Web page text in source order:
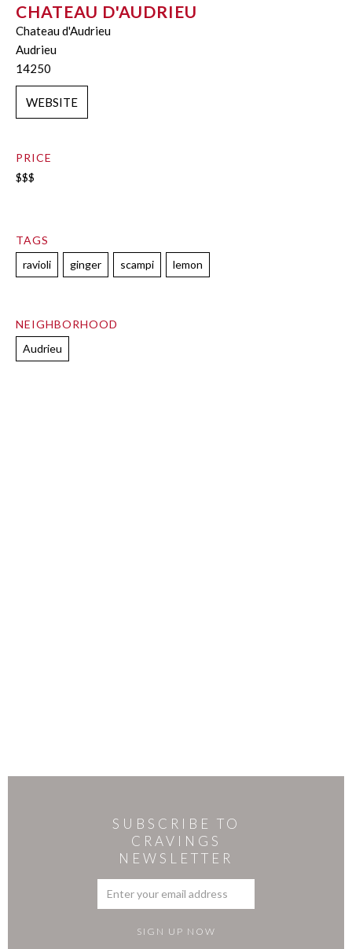
CHATEAU D'AUDRIEU
Chateau d'Audrieu
Audrieu
14250
WEBSITE
PRICE
$$$
TAGS
ravioli
ginger scampi lemon
NEIGHBORHOOD
Audrieu
SUBSCRIBE TO
CRAVINGS
NEWSLETTER